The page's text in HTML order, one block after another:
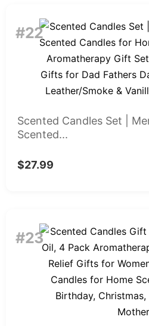
#22
Scented Candles Set |
Scented...
$27.99
#23